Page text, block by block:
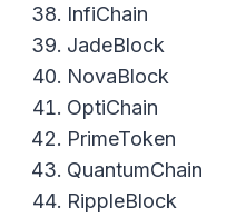
InfiChain
JadeBlock
NovaBlock
OptiChain
PrimeToken
QuantumChain
RippleBlock